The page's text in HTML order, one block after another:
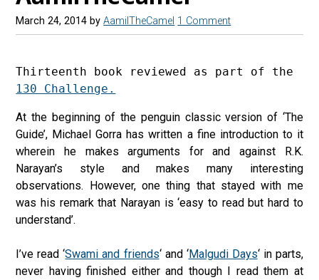
March 24, 2014 byAamilTheCamel 1 Comment
130 Challenge.
At the beginning of the penguin classic version of ‘The
Guide’, Michael Gorra has written a fine introduction to it
wherein he makes arguments for and against R.K.
Narayan’s style and makes many interesting
observations. However, one thing that stayed with me
was his remark that Narayan is ‘easy to read but hard to
understand’.
I’ve read ‘Swami and friends‘ and ‘Malgudi Days‘ in parts,
never having finished either and though I read them at